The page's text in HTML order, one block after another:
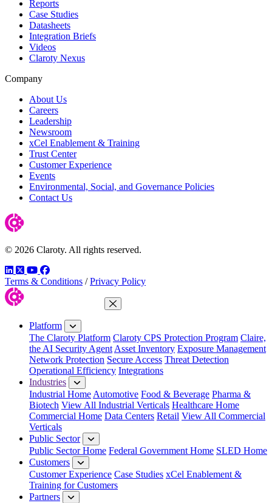
Reports
Case Studies
Datasheets
Integration Briefs
Videos
Claroty Nexus
Company
About Us
Careers
Leadership
Newsroom
xCel Enablement & Training
Trust Center
Customer Experience
Events
Environmental, Social, and Governance Policies
Contact Us
© 2026 Claroty. All rights reserved.
LinkedIn
TwitterYouTube
Facebook
Terms & Conditions / Privacy Policy
Close Menu
Platform
The Claroty Platform Claroty CPS Protection Program Claire,
the AI Security Agent Asset Inventory Exposure Management
Network Protection Secure Access Threat Detection
Operational Efficiency Integrations
Industries
Industrial Home Automotive Food & Beverage Pharma &
Biotech View All Industrial Verticals Healthcare Home
Commercial Home Data Centers Retail View All Commercial
Verticals
Public Sector
Public Sector Home Federal Government Home SLED Home
Customers
Customer Experience Case Studies xCel Enablement &
Training for Customers
Partners